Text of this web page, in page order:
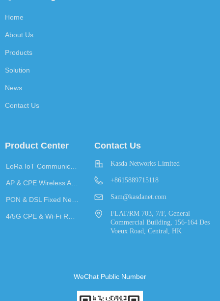
Contact Us
Kasda Networks Limited
+8615889715118
Sam@kasdanet.com
FLAT/RM 703, 7/F, General
Commercial Building, 156-164 Des
Voeux Road, Central, HK
Product Center
WeChat Public Number
Home
About Us
Products
Solution
News
Contact Us